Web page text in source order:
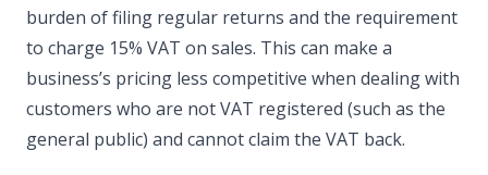
burden of filing regular returns and the requirement
to charge 15% VAT on sales. This can make a
business’s pricing less competitive when dealing with
customers who are not VAT registered (such as the
general public) and cannot claim the VAT back.